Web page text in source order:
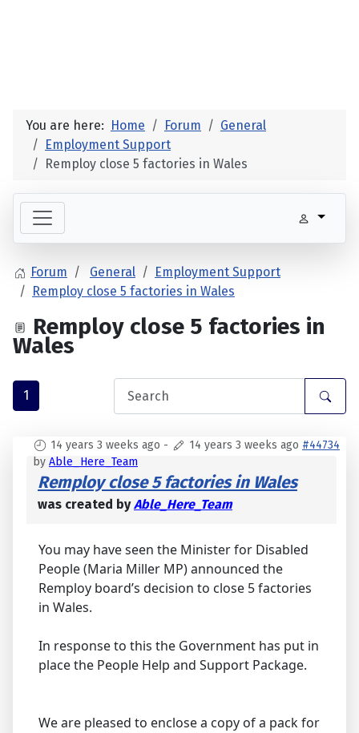
You are here: Home Forum
General
Employment Support
Remploy close 5 factories in Wales
Forum General
Employment Support
Remploy close 5 factories in Wales
Remploy close 5 factories in
Wales
1
14 years 3 weeks ago - 14 years 3 weeks ago #44734
by Able_Here_Team
Remploy close 5 factories in Wales
was created byAble_Here_Team
You may have seen the Minister for Disabled
People (Maria Miller MP) announced the
Remploy board’s decision to close 5 factories
in Wales.
In response to this the Government has put in
place the People Help and Support Package.
We are pleased to enclose a copy of a pack for